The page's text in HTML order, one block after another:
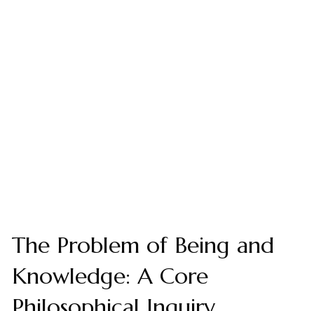
The Problem of Being and
Knowledge: A Core